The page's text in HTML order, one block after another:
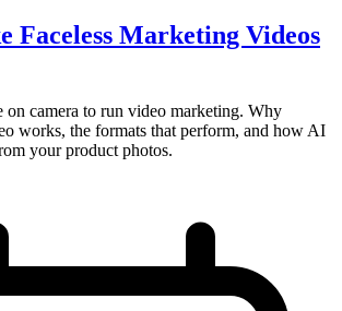
Faceless Marketing Videos
on camera to run video marketing. Why
works, the formats that perform, and how AI
your product photos.